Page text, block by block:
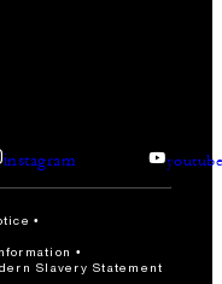
instagram
Slavery Statement